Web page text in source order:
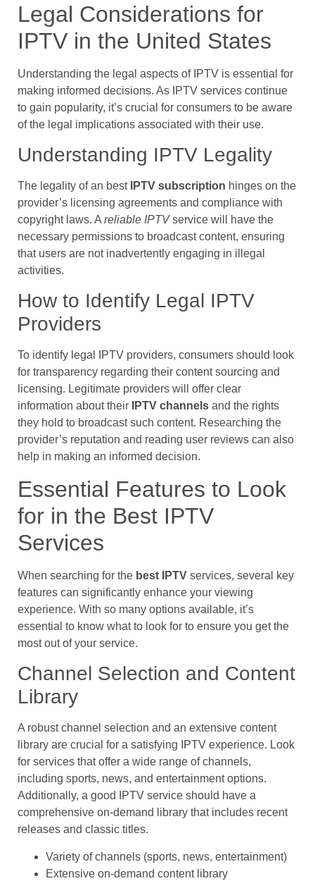
Legal Considerations for
IPTV in the United States
Understanding the legal aspects of IPTV is essential for
making informed decisions. As IPTV services continue
to gain popularity, it’s crucial for consumers to be aware
of the legal implications associated with their use.
Understanding IPTV Legality
The legality of an best IPTV subscription hinges on the
provider’s licensing agreements and compliance with
copyright laws. A reliable IPTVservice will have the
necessary permissions to broadcast content, ensuring
that users are not inadvertently engaging in illegal
activities.
How to Identify Legal IPTV
Providers
To identify legal IPTV providers, consumers should look
for transparency regarding their content sourcing and
licensing. Legitimate providers will offer clear
information about their
IPTV channels and the rights
they hold to broadcast such content. Researching the
provider’s reputation and reading user reviews can also
help in making an informed decision.
Essential Features to Look
for in the Best IPTV
Services
When searching for the best IPTV services, several key
features can significantly enhance your viewing
experience. With so many options available, it’s
essential to know what to look for to ensure you get the
most out of your service.
Channel Selection and Content
Library
A robust channel selection and an extensive content
library are crucial for a satisfying IPTV experience. Look
for services that offer a wide range of channels,
including sports, news, and entertainment options.
Additionally, a good IPTV service should have a
comprehensive on-demand library that includes recent
releases and classic titles.
Variety of channels (sports, news, entertainment)
Extensive on-demand content library